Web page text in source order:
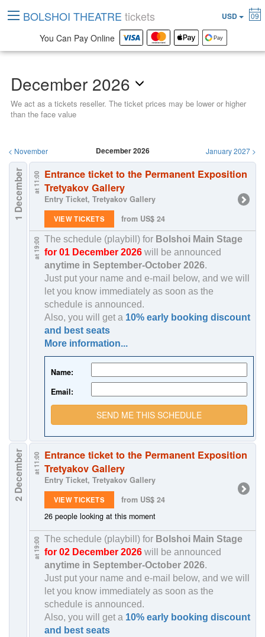
December 2026
We act as a tickets reseller. The ticket prices may be lower or higher
than the face value
< November December 2026 January 2027 >
1 December at 11:00 Entrance ticket to the Permanent Exposition
Tretyakov Gallery
Entry Ticket, Tretyakov Gallery
VIEW TICKETS from US$ 24
at 19:00 The schedule (playbill) for Bolshoi Main Stage
for 01 December 2026will be announced
anytime in September-October 2026.
Just put your name and e-mail below, and we will
let you know immediately as soon as the
schedule is announced.
Also, you will get a 10% early booking discount
and best seats
More information...
Name:
Email:
SEND ME THIS SCHEDULE
2 December at 11:00 Entrance ticket to the Permanent Exposition
Tretyakov Gallery
Entry Ticket, Tretyakov Gallery
VIEW TICKETS
from US$ 24
26 people looking at this moment
at 19:00 The schedule (playbill) for Bolshoi Main Stage
for 02 December 2026will be announced
anytime in September-October 2026.
Just put your name and e-mail below, and we will
let you know immediately as soon as the
schedule is announced.
Also, you will get a 10% early booking discount
and best seats
BOLSHOI THEATRE tickets USD 09
You Can Pay Online